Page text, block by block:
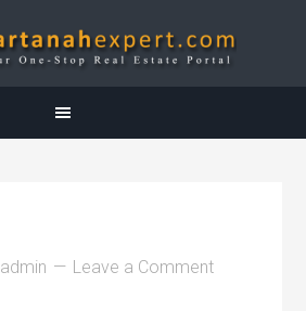
admin Leave a Comment